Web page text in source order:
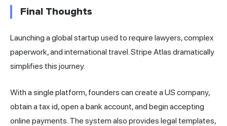
Final Thoughts
Launching a global startup used to require lawyers, complex
paperwork, and international travel. Stripe Atlas dramatically
simplifies this journey.
With a single platform, founders can create a US company,
obtain a tax id, open a bank account, and begin accepting
online payments. The system also provides legal templates,